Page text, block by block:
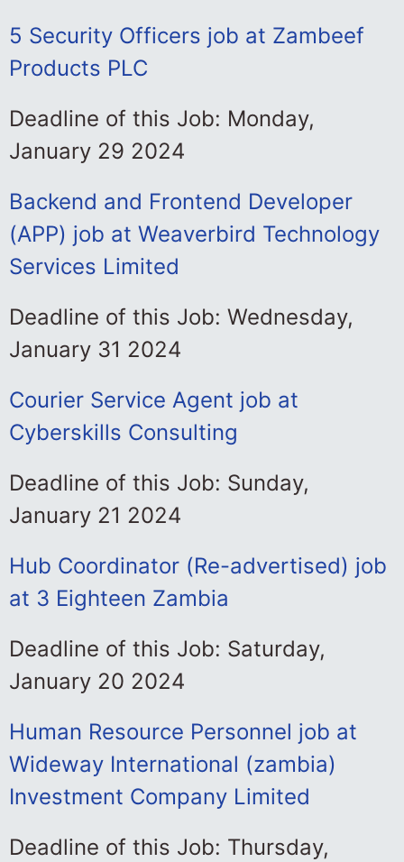
5 Security Officers job at Zambeef
Products PLC
Deadline of this Job: Monday,
January 29 2024
Backend and Frontend Developer
(APP) job at Weaverbird Technology
Services Limited
Deadline of this Job: Wednesday,
January 31 2024
Courier Service Agent job at
Cyberskills Consulting
Deadline of this Job: Sunday,
January 21 2024
Hub Coordinator (Re-advertised) job
at 3 Eighteen Zambia
Deadline of this Job: Saturday,
January 20 2024
Human Resource Personnel job at
Wideway International (zambia)
Investment Company Limited
Deadline of this Job: Thursday,